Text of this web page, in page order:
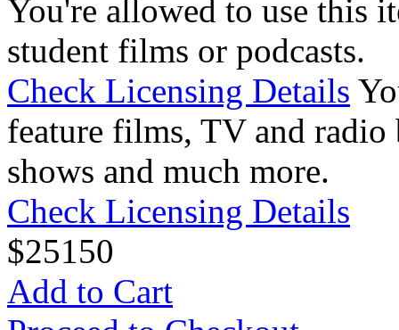
You're allowed to use this
student films or podcasts.
Check Licensing Details
feature films, TV and radio
shows and much more.
Check Licensing Details
$25150
Add to Cart